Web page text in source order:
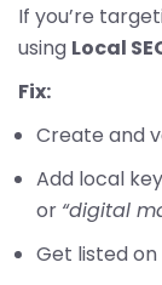
If you’re
using Local
Fix:
Create and
Add local
or “digital
Get listed